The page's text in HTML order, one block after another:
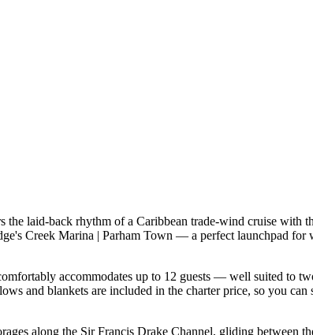
laid-back rhythm of a Caribbean trade-wind cruise
Creek Marina | Parham Town — a perfect launchpad for
accommodates up to 12 guests — well suited to
and blankets are included in the charter price, so you
along the Sir Francis Drake Channel, gliding between